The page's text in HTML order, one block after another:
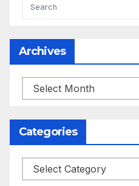
Archives
Archives
Categories
Categories